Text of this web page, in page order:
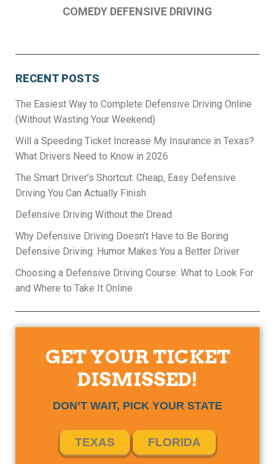
COMEDY DEFENSIVE DRIVING
RECENT POSTS
The Easiest Way to Complete Defensive Driving Online
(Without Wasting Your Weekend)
Will a Speeding Ticket Increase My Insurance in Texas?
What Drivers Need to Know in 2026
The Smart Driver’s Shortcut: Cheap, Easy Defensive
Driving You Can Actually Finish
Defensive Driving Without the Dread
Why Defensive Driving Doesn’t Have to Be Boring
Defensive Driving: Humor Makes You a Better Driver
Choosing a Defensive Driving Course: What to Look For
and Where to Take It Online
GET YOUR TICKET
DISMISSED!
DON’T WAIT, PICK YOUR STATE
TEXAS FLORIDA